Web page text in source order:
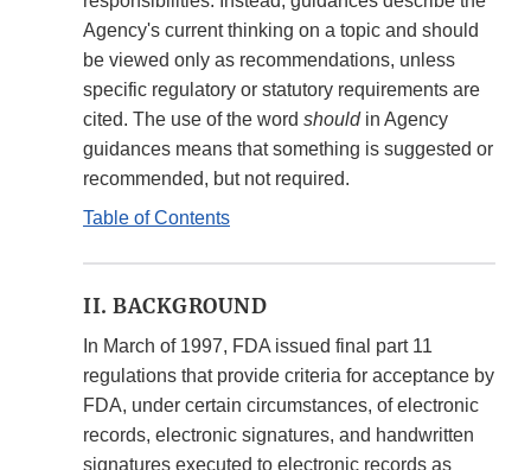
Agency's current thinking on a topic and should
be viewed only as recommendations, unless
specific regulatory or statutory requirements are
cited. The use of the word shouldin Agency
guidances means that something is suggested or
recommended, but not required.
Table of Contents
II. BACKGROUND
In March of 1997, FDA issued final part 11
regulations that provide criteria for acceptance by
FDA, under certain circumstances, of electronic
records, electronic signatures, and handwritten
signatures executed to electronic records as